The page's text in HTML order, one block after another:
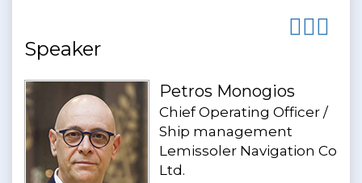
Speaker
Petros Monogios
Chief Operating Officer /
Ship management
Lemissoler Navigation Co
Ltd.